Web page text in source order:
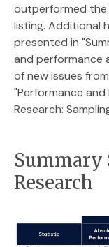
outperformed
listing. Additional
presented in
and performance
of new issues
"Performance
Research:
Summary
Research